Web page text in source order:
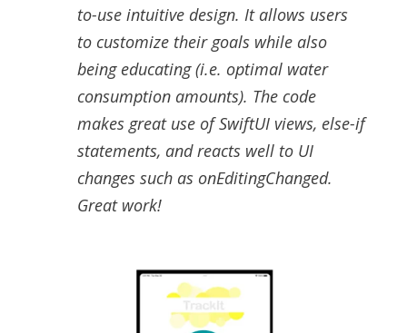
to-use intuitive design. It allows users
to customize their goals while also
being educating (i.e. optimal water
consumption amounts). The code
makes great use of SwiftUI views, else-if
statements, and reacts well to UI
changes such as onEditingChanged.
Great work!